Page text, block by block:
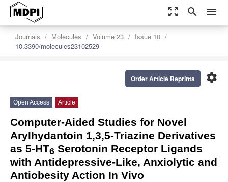
zoom_out_map search menu
Journals Molecules Volume 23
Issue 10
10.3390/molecules23102529
settings
Order Article Reprints
Open Access Article
Computer-Aided Studies for Novel
Arylhydantoin 1,3,5-Triazine Derivatives
as 5-HT6 Serotonin Receptor Ligands
with Antidepressive-Like, Anxiolytic and
Antiobesity Action In Vivo